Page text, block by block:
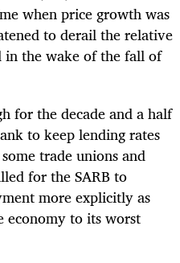
when price growth was
to derail the relative
in the wake of the fall of
for the decade and a half
to keep lending rates
trade unions and
for the SARB to
more explicitly as
economy to its worst